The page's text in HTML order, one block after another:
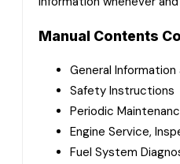
Manual Contents
General
Safety Instructions
Periodic
Engine Service,
Fuel System